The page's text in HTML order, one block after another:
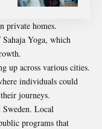
private homes.
Yoga, which
up across various cities.
individuals could
journeys.
Sweden. Local
programs that